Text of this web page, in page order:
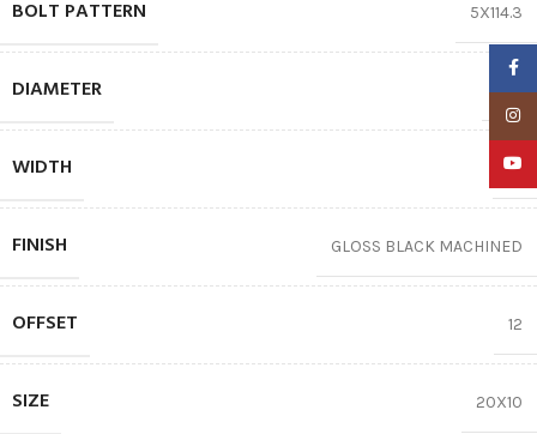
BOLT PATTERN 5X114.3
DIAMETER 20″
WIDTH 10
FINISH GLOSS BLACK MACHINED
OFFSET 12
SIZE 20X10